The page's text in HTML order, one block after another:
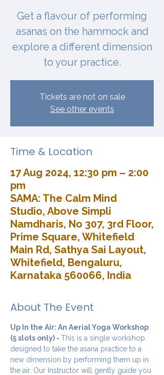
Get a flavour of performing
asanas on the hammock and
explore a different dimension
to your practice.
Tickets are not on sale
See other events
Time & Location
17 Aug 2024, 12:30 pm – 2:00
pm
SAMA: The Calm Mind
Studio, Above Simpli
Namdharis, No 307, 3rd Floor,
Prime Square, Whitefield
Main Rd, Sathya Sai Layout,
Whitefield, Bengaluru,
Karnataka 560066, India
About The Event
Up In the Air: An Aerial Yoga Workshop
(5 slots only) - This is a single workshop
designed to take the asana practice to a
new dimension by performing them up in
the air. Our Instructor will gently guide you